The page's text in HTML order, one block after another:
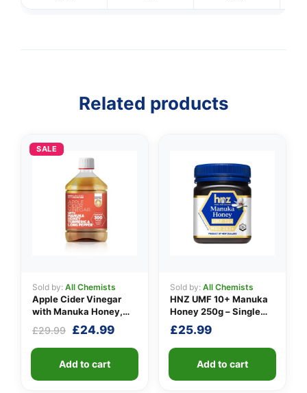
Related products
SALE
Sold by: All Chemists
Apple Cider Vinegar
with Manuka Honey,
Turmeric & Long Pepper
£29.99 Original
was:
£29.99.
£24.99Current
Add to cart
Sold by: All Chemists
HNZ UMF 10+ Manuka
Honey 250g – Single
Unit
£25.99
Add to cart
👤
✉️